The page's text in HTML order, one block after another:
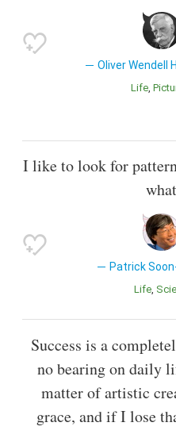
Oliver Wendell
Life
I like to look for
Patrick
Life
Success is a
no bearing on daily
matter of artistic
grace, and if I lose